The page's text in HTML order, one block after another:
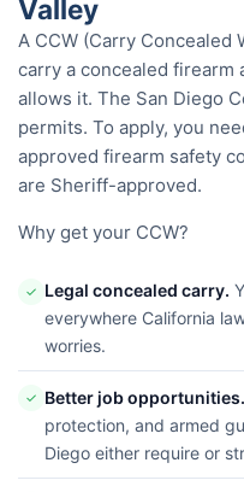
Valley
A CCW (Carry Concealed
carry a concealed firearm
allows it. The San Diego
permits. To apply, you
approved firearm safety
are Sheriff-approved.
Why get your CCW?
✓ Legal concealed carry.
everywhere California
worries.
✓ Better job opportunities.
protection, and armed
Diego either require or